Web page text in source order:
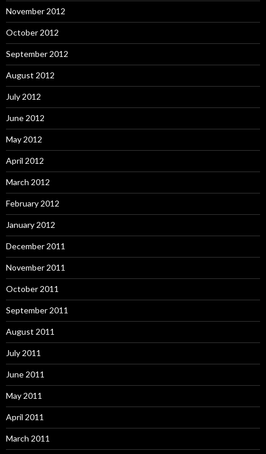
November 2012
October 2012
September 2012
August 2012
July 2012
June 2012
May 2012
April 2012
March 2012
February 2012
January 2012
December 2011
November 2011
October 2011
September 2011
August 2011
July 2011
June 2011
May 2011
April 2011
March 2011